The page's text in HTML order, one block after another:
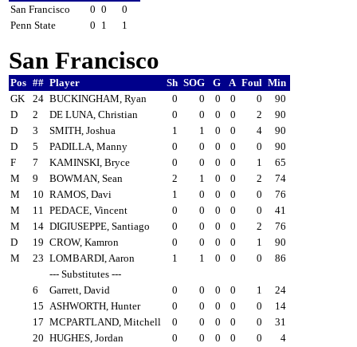
San Francisco
0 0
0
Penn State
0 1 1
San Francisco
Pos ## Player Sh SOG G A Foul Min
GK
24 BUCKINGHAM, Ryan 0 0 0 0 0
90
D
2 DE LUNA, Christian 0 0 0 0 2
90
D
3 SMITH, Joshua 1 1 0 0 4
90
D
5 PADILLA, Manny 0 0 0 0 0
90
F
7 KAMINSKI, Bryce 0 0 0 0 1
65
M
9 BOWMAN, Sean 2 1 0 0 2
74
M
10 RAMOS, Davi 1 0 0 0 0
76
M
11 PEDACE, Vincent 0 0 0 0 0
41
M
14 DIGIUSEPPE, Santiago 0 0 0 0 2
76
D
19 CROW, Kamron 0 0 0 0 1
90
M
23 LOMBARDI, Aaron 1 1 0 0 0
86
--- Substitutes ---
6
Garrett, David 0 0 0 0 1
24
15 ASHWORTH, Hunter 0 0 0 0 0
14
17 MCPARTLAND, Mitchell 0 0 0 0 0
31
20 HUGHES, Jordan 0 0 0 0 0
4